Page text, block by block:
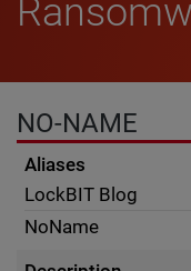
NO-NAME
Aliases
LockBIT Blog
NoName